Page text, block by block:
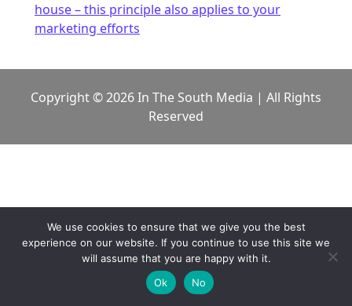
house – this principle also applies to your
marketing efforts
Copyright © 2026 In The South Media | All Rights
Reserved
We use cookies to ensure that we give you the best
experience on our website. If you continue to use this site we
will assume that you are happy with it.
Ok
No